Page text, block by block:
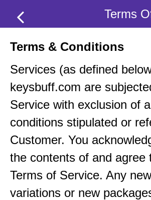
Terms
Terms & Conditions
Services (as defined
keysbuff.com are
Service with exclusion of
conditions stipulated or
Customer. You
the contents of and agree
Terms of Service. Any
variations or new